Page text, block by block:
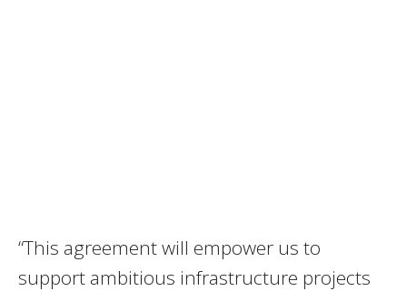
“This agreement will empower us to
support ambitious infrastructure projects